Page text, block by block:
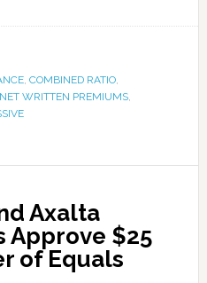
, COMBINED RATIO,
NET WRITTEN PREMIUMS,
Axalta
Approve $25
of Equals